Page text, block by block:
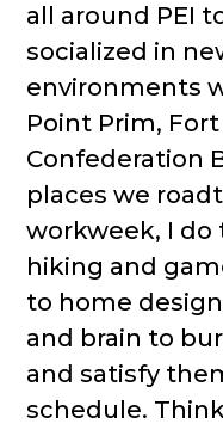
all around PEI
socialized in
environments
Point Prim,
Confederation
places we
workweek, I do
hiking and
to home
and brain to
and satisfy
schedule.